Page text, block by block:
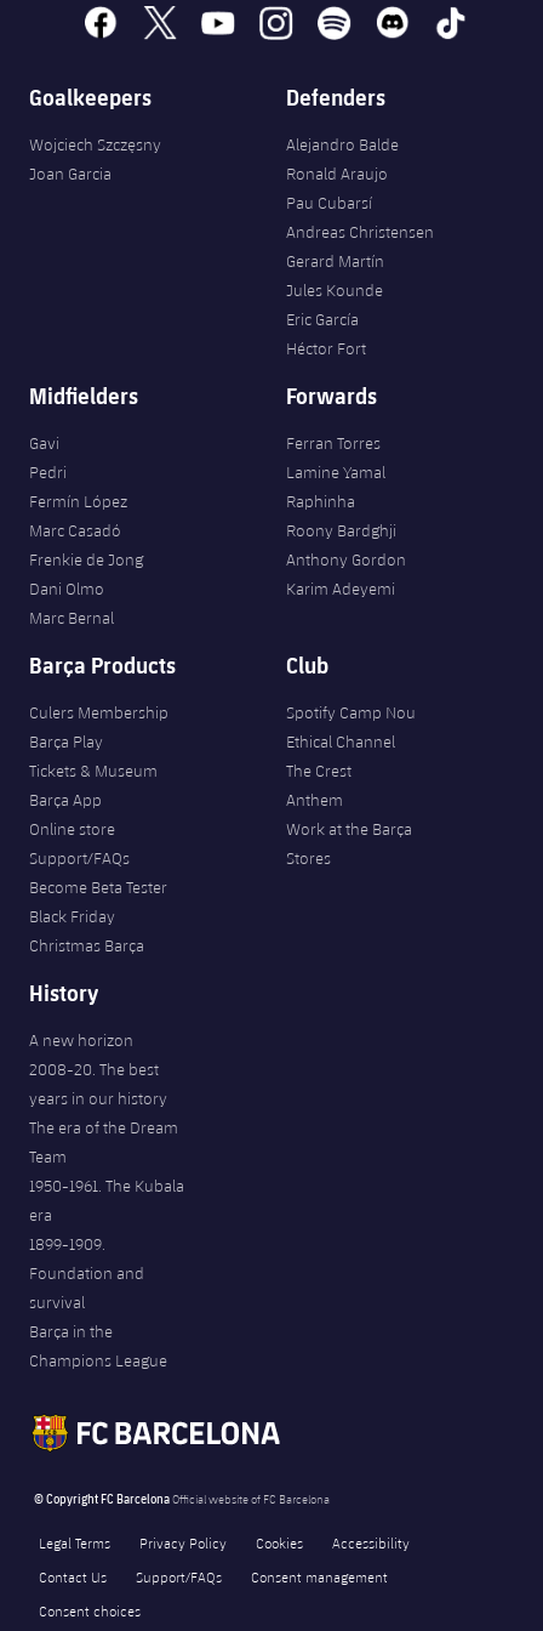
Accessibility
Facilities
plusicon
Plus
ELECTIONS 2026
2026/27 Season Pass
FC Barcelona Members' Office
Honours
Players
Photos
History
facebook
x youtubeinstagramspotify discord tiktok
Goalkeepers
Wojciech Szczęsny
Joan Garcia
Defenders
Alejandro Balde
Ronald Araujo
Pau Cubarsí
Andreas Christensen
Gerard Martín
Jules Kounde
Eric García
Héctor Fort
Midfielders
Gavi
Pedri
Fermín López
Marc Casadó
Frenkie de Jong
Dani Olmo
Marc Bernal
Forwards
Ferran Torres
Lamine Yamal
Raphinha
Roony Bardghji
Anthony Gordon
Karim Adeyemi
Barça Products
Culers Membership
Barça Play
Tickets & Museum
Barça App
Online store
Support/FAQs
Become Beta Tester
Black Friday
Christmas Barça
Club
Spotify Camp Nou
Ethical Channel
The Crest
Anthem
Work at the Barça
Stores
History
A new horizon
2008-20. The best
years in our history
The era of the Dream
Team
1950-1961. The Kubala
era
1899-1909.
Foundation and
survival
Barça in the
Champions League
© Copyright FC BarcelonaOfficial website of FC Barcelona
Legal Terms Privacy Policy Cookies
Accessibility
Contact Us
Support/FAQs
Consent management
Consent choices